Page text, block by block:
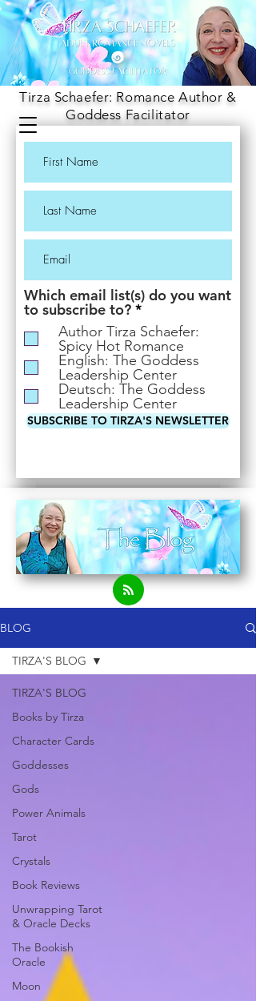
Tirza Schaefer: Romance Author &
Goddess Facilitator
Which email list(s) do you want
to subscribe to? *R
e
q
u
i
r
e
d
Author Tirza Schaefer:
Spicy Hot Romance
English: The Goddess
Leadership Center
Deutsch: The Goddess
Leadership Center
SUBSCRIBE TO TIRZA'S NEWSLETTER
BLOG
TIRZA'S BLOG
Books by Tirza
Character Cards
Goddesses
Gods
Power Animals
Tarot
Crystals
Book Reviews
Unwrapping Tarot
& Oracle Decks
The Bookish
Oracle
Moon
TIRZA'S BLOG